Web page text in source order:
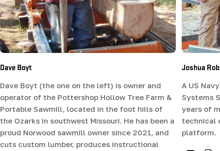
Dave Boyt
Dave Boyt (the one on the left) is owner and
operator of the Pottershop Hollow Tree Farm &
Portable Sawmill, located in the foot hills of
the Ozarks in southwest Missouri. He has been a
proud Norwood sawmill owner since 2021, and
cuts custom lumber, produces instructional
Joshua
A US
Systems
years of
technical
platform.